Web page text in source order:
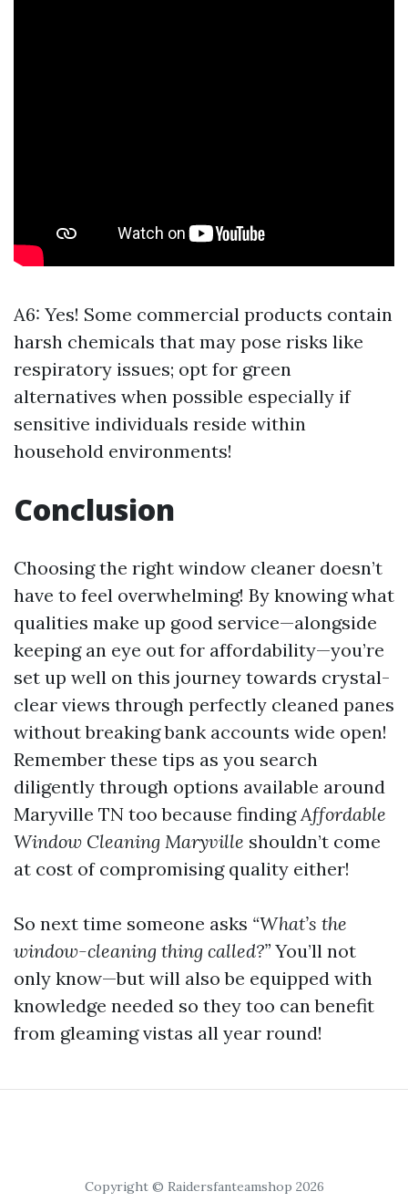
A6: Yes! Some commercial products contain
harsh chemicals that may pose risks like
respiratory issues; opt for green
alternatives when possible especially if
sensitive individuals reside within
household environments!
Conclusion
Choosing the right window cleaner doesn’t
have to feel overwhelming! By knowing what
qualities make up good service—alongside
keeping an eye out for affordability—you’re
set up well on this journey towards crystal-
clear views through perfectly cleaned panes
without breaking bank accounts wide open!
Remember these tips as you search
diligently through options available around
Maryville TN too because findingAffordable
Window Cleaning Maryville shouldn’t come
at cost of compromising quality either!
So next time someone asks “What’s the
window-cleaning thing called?” You’ll not
only know—but will also be equipped with
knowledge needed so they too can benefit
from gleaming vistas all year round!
Copyright © Raidersfanteamshop 2026